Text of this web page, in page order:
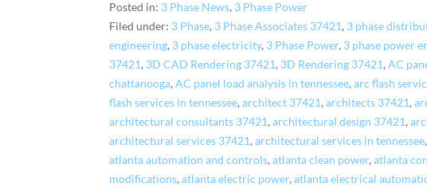
Posted in: 3 Phase News, 3 Phase Power
Filed under: 3 Phase, 3 Phase Associates 37421, 3 phase
engineering, 3 phase electricity, 3 Phase Power, 3 phase power
37421, 3D CAD Rendering 37421, 3D Rendering 37421,AC
chattanooga,AC panel load analysis in tennessee,arc flash
flash services in tennessee,architect 37421,architects 37421,
architectural consultants 37421,architectural design 37421,
architectural services 37421,architectural services in tennessee
atlanta automation and controls,atlanta clean power,atlanta
modifications,atlanta electric power,atlanta electrical